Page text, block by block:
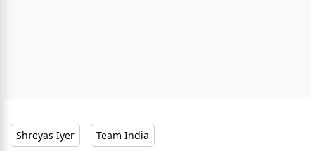
Shreyas Iyer Team India